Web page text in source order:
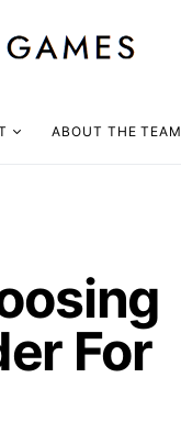
ABOUT THE TEAM
For